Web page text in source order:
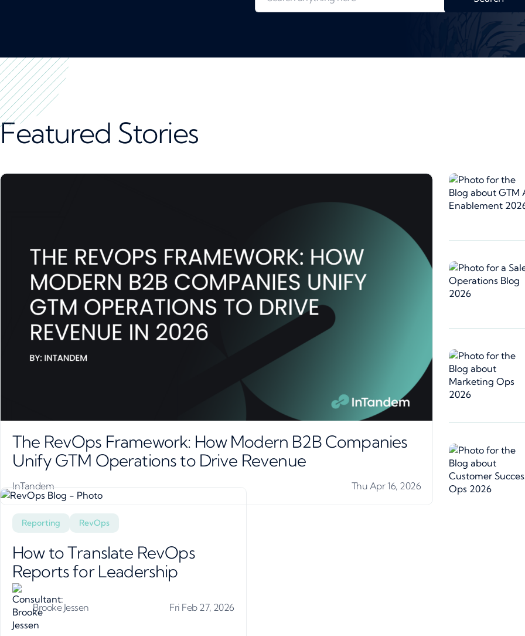
Featured Stories
The RevOps Framework: How Modern B2B Companies
Unify GTM Operations to Drive Revenue
InTandem Thu Apr 16, 2026
Reporting RevOps
How to Translate RevOps
Reports for Leadership
Brooke Jessen Fri Feb 27, 2026